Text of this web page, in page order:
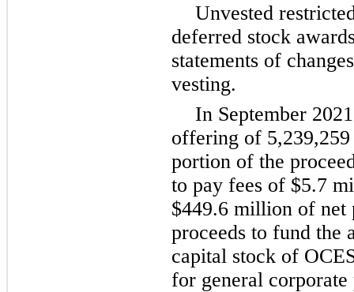
Unvested
deferred stock
statements of
vesting.
In September
offering of
portion of the
to pay fees of $5.7
$449.6 million of net
proceeds to fund the
capital stock of
for general corporate